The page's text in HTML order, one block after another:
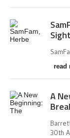
read
A
30th